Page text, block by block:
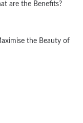
are the Benefits?
the Beauty of